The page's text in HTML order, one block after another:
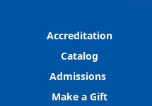
Accreditation
Catalog
Admissions
Make a Gift